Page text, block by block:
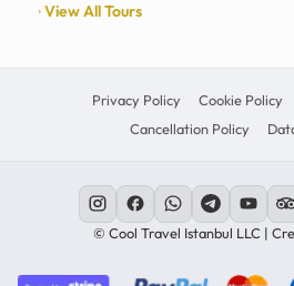
View All Tours
Privacy Policy Cookie Policy
Cancellation Policy
© Cool Travel Istanbul LLC |